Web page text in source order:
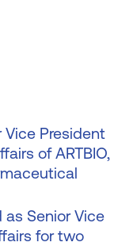
Vice President
of ARTBIO,
as Senior Vice
for two